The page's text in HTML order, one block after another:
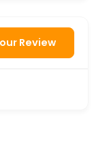
Review